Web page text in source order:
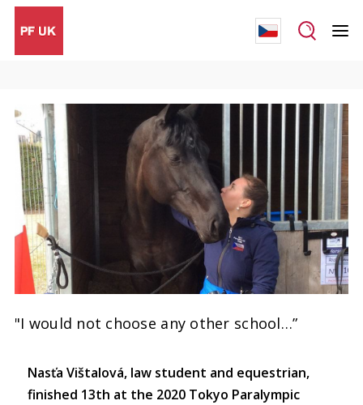
"I would not choose any other school…”
Nasťa Vištalová, law student and equestrian,
finished 13th at the 2020 Tokyo Paralympic